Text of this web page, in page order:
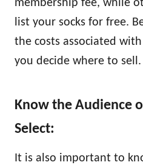
membership fee, while
list your socks for free.
the costs associated
you decide where to sell.
Know the Audience
Select:
It is also important to